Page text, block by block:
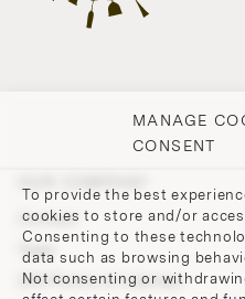
MANAGE
CONSENT
To provide the best
cookies to store and/or
Consenting to these
data such as browsing
Not consenting or
Contact
Team
200 Points of Lobmeyr